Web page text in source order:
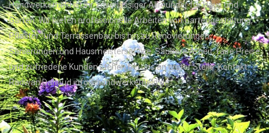
Handwerkerheld ist Ihr zuverlässiger Allrounder für Haus und
Garten. Wir bieten professionelle Arbeiten von Gartengestaltung,
Pflaster- und Terrassenbau bis hin zu Renovierungen,
Sanierungen und Hausmeisterservice. Saubere Arbeit, faire Preise
und zufriedene Kunden stehen bei uns an erster Stelle. Kontakt:
Radwan Dahoud info@handwerkerheld.de